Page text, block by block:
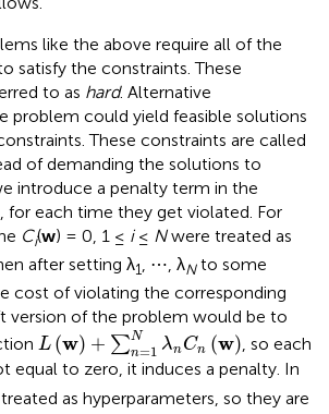
like the above require all of the
satisfy the constraints. These
to as hard. Alternative
problem could yield feasible solutions
These constraints are called
of demanding the solutions to
introduce a penalty term in the
each time they get violated. For
Ci(w) = 0, 1 ≤ i≤ Nwere treated as
after setting λ1, ⋯ , λNto some
cost of violating the corresponding
version of the problem would be to
L (w) + ∑N
n=1 λnCn (w)
L(w )+ ∑n=1NλnCn( w)
, so each
equal to zero, it induces a penalty. In
as hyperparameters, so they are